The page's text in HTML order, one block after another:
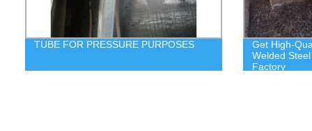
TUBE FOR PRESSURE PURPOSES
Get High-
Welded
Factory